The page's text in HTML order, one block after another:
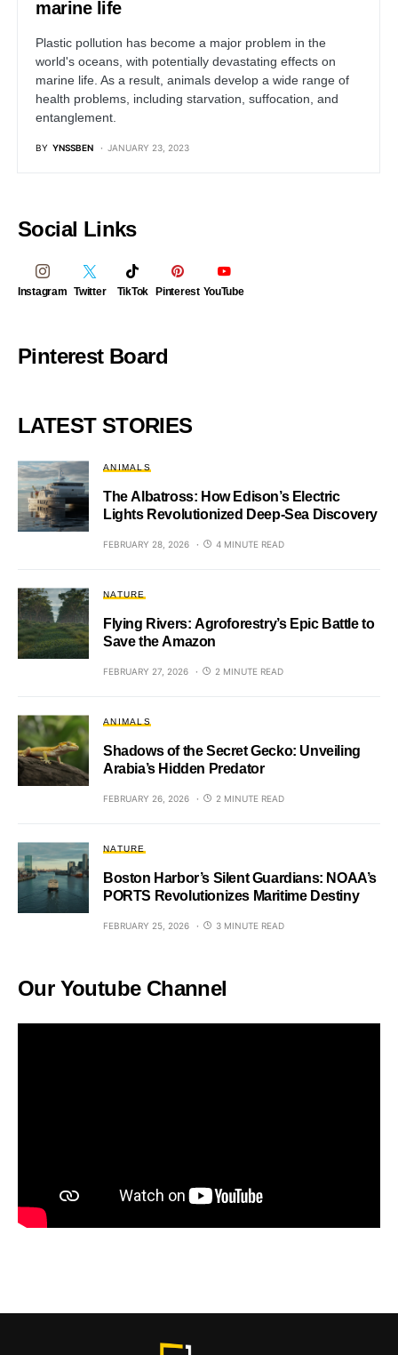
marine life
Plastic pollution has become a major problem in the
world's oceans, with potentially devastating effects on
marine life. As a result, animals develop a wide range of
health problems, including starvation, suffocation, and
entanglement.
BY YNSSBEN JANUARY 23, 2023
Social Links
Instagram Twitter TikTok Pinterest YouTube
Pinterest Board
LATEST STORIES
ANIMALS
The Albatross: How Edison’s Electric
Lights Revolutionized Deep-Sea Discovery
FEBRUARY 28, 2026 4 MINUTE READ
NATURE
Flying Rivers: Agroforestry’s Epic Battle to
Save the Amazon
FEBRUARY 27, 2026 2 MINUTE READ
ANIMALS
Shadows of the Secret Gecko: Unveiling
Arabia’s Hidden Predator
FEBRUARY 26, 2026 2 MINUTE READ
NATURE
Boston Harbor’s Silent Guardians: NOAA’s
PORTS Revolutionizes Maritime Destiny
FEBRUARY 25, 2026 3 MINUTE READ
Our Youtube Channel